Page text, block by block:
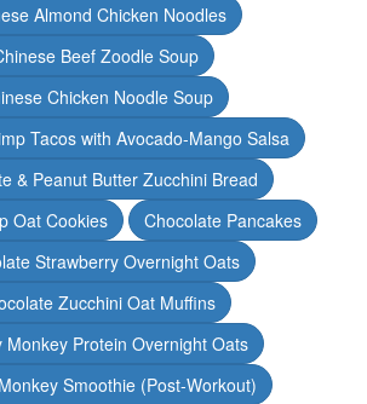
Almond Chicken Noodles
Beef Zoodle Soup
Chicken Noodle Soup
Tacos with Avocado-Mango Salsa
& Peanut Butter Zucchini Bread
Oat Cookies
Chocolate Pancakes
Strawberry Overnight Oats
Zucchini Oat Muffins
Monkey Protein Overnight Oats
Smoothie (Post-Workout)